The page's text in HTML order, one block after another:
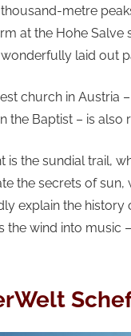
metre
at the Hohe Salve
laid out
church in Austria
the Baptist – is also
is the sundial trail,
the secrets of sun,
explain the history
the wind into music